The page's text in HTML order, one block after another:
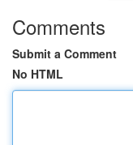
Comments
Submit a Comment
No HTML